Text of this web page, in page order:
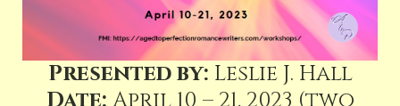
Presented by: Leslie J. Hall